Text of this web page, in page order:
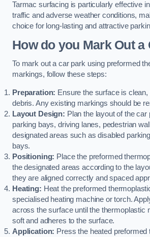
Tarmac surfacing is particularly effective
traffic and adverse weather conditions,
choice for long-lasting and attractive
How do you Mark Out a
To mark out a car park using preformed
markings, follow these steps:
Preparation: Ensure the surface is clean,
debris. Any existing markings should be
Layout Design: Plan the layout of the car
parking bays, driving lanes, pedestrian
designated areas such as disabled
bays.
Positioning: Place the preformed
the designated areas according to the
they are aligned correctly and spaced
Heating: Heat the preformed
specialised heating machine or torch.
across the surface until the thermoplastic
soft and adheres to the surface.
Application: Press the heated preformed